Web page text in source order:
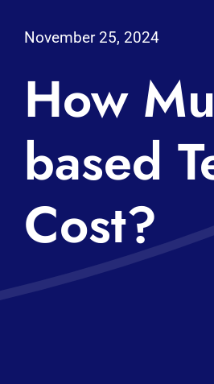
November 25, 2024
How
based
Cost?